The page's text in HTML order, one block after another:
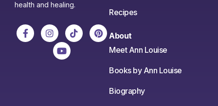
health and healing.
Recipes
About
Meet Ann Louise
Books by Ann Louise
Biography